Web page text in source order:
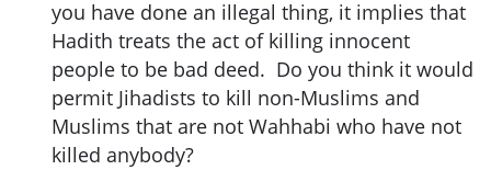
you have done an illegal thing, it implies that
Hadith treats the act of killing innocent
people to be bad deed. Do you think it would
permit Jihadists to kill non-Muslims and
Muslims that are not Wahhabi who have not
killed anybody?